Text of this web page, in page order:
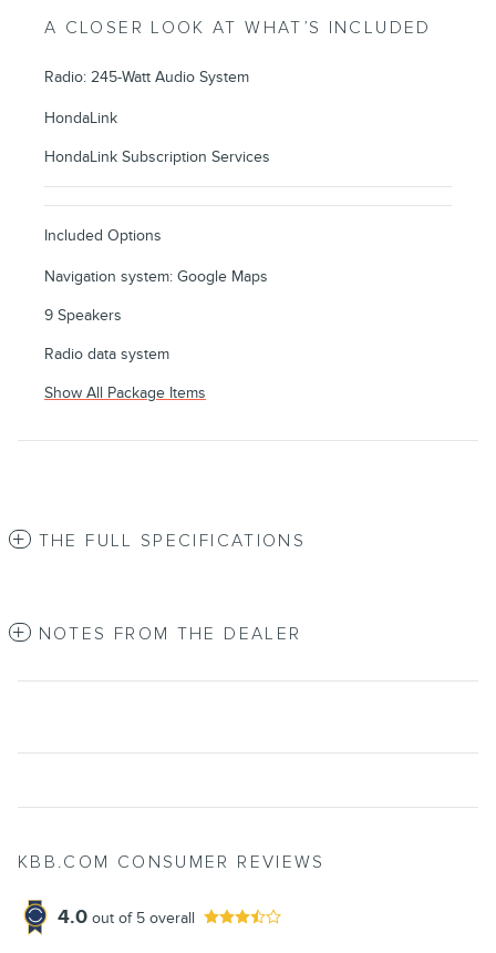
A CLOSER LOOK AT WHAT’S INCLUDED
Radio: 245-Watt Audio System
HondaLink
HondaLink Subscription Services
Included Options
Navigation system: Google Maps
9 Speakers
Radio data system
Show All Package Items
THE FULL SPECIFICATIONS
NOTES FROM THE DEALER
KBB.COM CONSUMER REVIEWS
4.0 out of 5 overall